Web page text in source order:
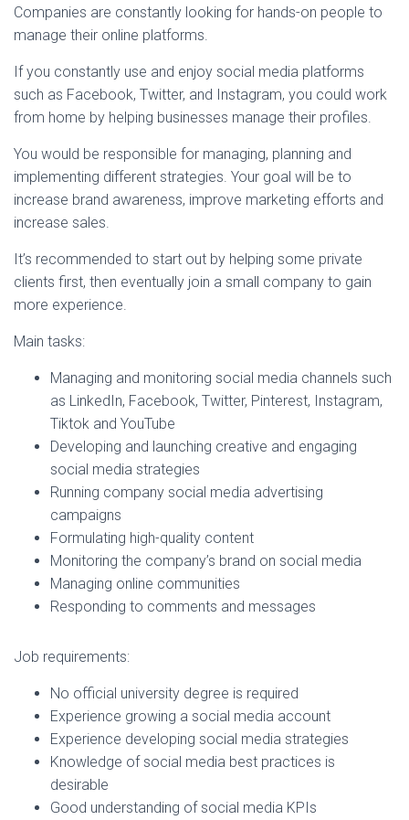
Companies are constantly looking for hands-on people to
manage their online platforms.
If you constantly use and enjoy social media platforms
such as Facebook, Twitter, and Instagram, you could work
from home by helping businesses manage their profiles.
You would be responsible for managing, planning and
implementing different strategies. Your goal will be to
increase brand awareness, improve marketing efforts and
increase sales.
It’s recommended to start out by helping some private
clients first, then eventually join a small company to gain
more experience.
Main tasks:
Managing and monitoring social media channels such
as LinkedIn, Facebook, Twitter, Pinterest, Instagram,
Tiktok and YouTube
Developing and launching creative and engaging
social media strategies
Running company social media advertising
campaigns
Formulating high-quality content
Monitoring the company’s brand on social media
Managing online communities
Responding to comments and messages
Job requirements:
No official university degree is required
Experience growing a social media account
Experience developing social media strategies
Knowledge of social media best practices is
desirable
Good understanding of social media KPIs